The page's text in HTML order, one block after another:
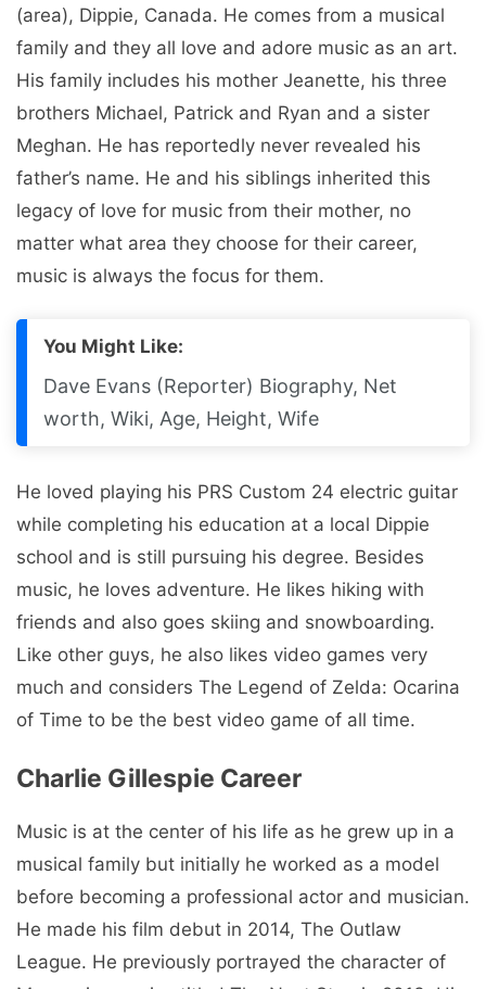
(area), Dippie, Canada. He comes from a musical
family and they all love and adore music as an art.
His family includes his mother Jeanette, his three
brothers Michael, Patrick and Ryan and a sister
Meghan. He has reportedly never revealed his
father’s name. He and his siblings inherited this
legacy of love for music from their mother, no
matter what area they choose for their career,
music is always the focus for them.
You Might Like:
Dave Evans (Reporter) Biography, Net
worth, Wiki, Age, Height, Wife
He loved playing his PRS Custom 24 electric guitar
while completing his education at a local Dippie
school and is still pursuing his degree. Besides
music, he loves adventure. He likes hiking with
friends and also goes skiing and snowboarding.
Like other guys, he also likes video games very
much and considers The Legend of Zelda: Ocarina
of Time to be the best video game of all time.
Charlie Gillespie Career
Music is at the center of his life as he grew up in a
musical family but initially he worked as a model
before becoming a professional actor and musician.
He made his film debut in 2014, The Outlaw
League. He previously portrayed the character of